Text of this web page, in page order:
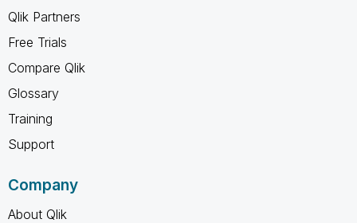
Qlik Partners
Free Trials
Compare Qlik
Glossary
Training
Support
Company
About Qlik